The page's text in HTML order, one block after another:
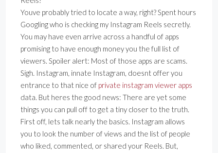
Youve probably tried to locate a way, right? Spent hours
Googling who is checking my Instagram Reels secretly.
You may have even arrive across a handful of apps
promising to have enough money you the full list of
viewers. Spoiler alert: Most of those apps are scams.
Sigh. Instagram, innate Instagram, doesnt offer you
entrance to that nice of private instagram viewer apps
data. But heres the good news: There are yet some
things you can pull off to get a tiny closer to the truth.
First off, lets talk nearly the basics. Instagram allows
you to look the number of views and the list of people
who liked, commented, or shared your Reels. But,